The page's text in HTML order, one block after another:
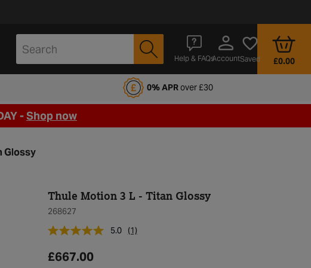
Help & FAQsAccountSaved £0.00
up to Halfords Motoring Club 0% APRover £30
-Shop now
Glossy
Thule Motion 3 L - Titan Glossy
268627
5.0
(1)
£667.00